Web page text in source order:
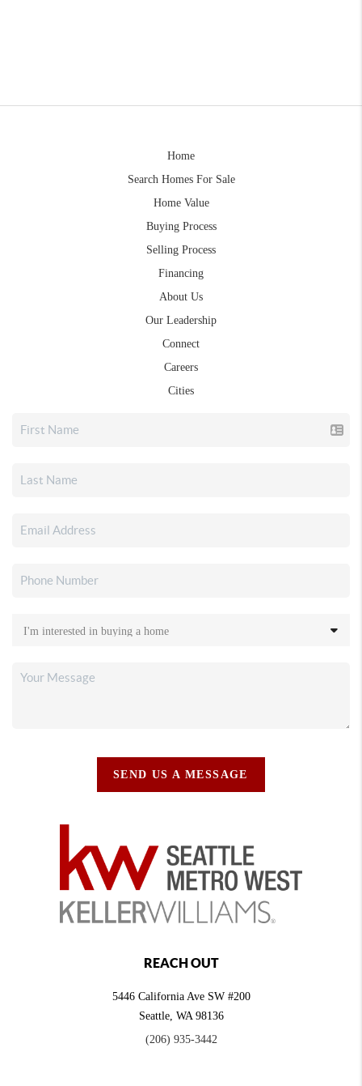
Home
Search Homes For Sale
Home Value
Buying Process
Selling Process
Financing
About Us
Our Leadership
Connect
Careers
Cities
SEND US A MESSAGE
REACH OUT
5446 California Ave SW #200
Seattle, WA 98136
(206) 935-3442